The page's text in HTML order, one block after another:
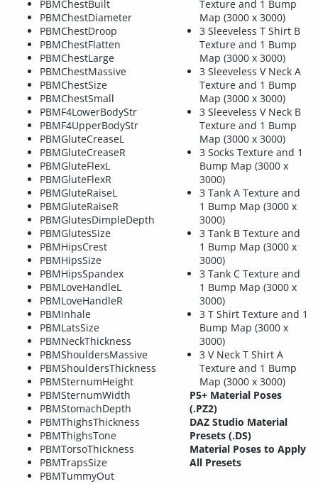
PBMChestBuilt
PBMChestDiameter
PBMChestDroop
PBMChestFlatten
PBMChestLarge
PBMChestMassive
PBMChestSize
PBMChestSmall
PBMF4LowerBodyStr
PBMF4UpperBodyStr
PBMGluteCreaseL
PBMGluteCreaseR
PBMGluteFlexL
PBMGluteFlexR
PBMGluteRaiseL
PBMGluteRaiseR
PBMGlutesDimpleDepth
PBMGlutesSize
PBMHipsCrest
PBMHipsSize
PBMHipsSpandex
PBMLoveHandleL
PBMLoveHandleR
PBMInhale
PBMLatsSize
PBMNeckThickness
PBMShouldersMassive
PBMShouldersThickness
PBMSternumHeight
PBMSternumWidth
PBMStomachDepth
PBMThighsThickness
PBMThighsTone
PBMTorsoThickness
PBMTrapsSize
PBMTummyOut
Texture and 1 Bump
Map (3000 x 3000)
3 Sleeveless T Shirt B
Texture and 1 Bump
Map (3000 x 3000)
3 Sleeveless V Neck A
Texture and 1 Bump
Map (3000 x 3000)
3 Sleeveless V Neck B
Texture and 1 Bump
Map (3000 x 3000)
3 Socks Texture and 1
Bump Map (3000 x
3000)
3 Tank A Texture and
1 Bump Map (3000 x
3000)
3 Tank B Texture and
1 Bump Map (3000 x
3000)
3 Tank C Texture and
1 Bump Map (3000 x
3000)
3 T Shirt Texture and 1
Bump Map (3000 x
3000)
3 V Neck T Shirt A
Texture and 1 Bump
Map (3000 x 3000)
P5+ Material Poses
(.PZ2)
DAZ Studio Material
Presets (.DS)
Material Poses to Apply
All Presets